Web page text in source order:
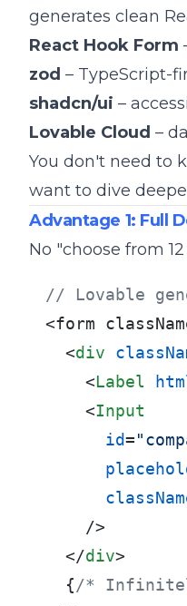
generates clean
React Hook Form
zod – TypeScript-
shadcn/ui –
Lovable Cloud –
You don't need to
want to dive
Advantage 1: Full
No "choose from
// Lovable
<form
<div
<Label
<Input
id=
    />
</div>
  {
/*